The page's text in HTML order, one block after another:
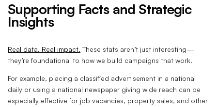
Supporting Facts and Strategic
Insights
Real data. Real impact. These stats aren’t just interesting—
they’re foundational to how we build campaigns that work.
For example, placing a classified advertisement in a national
daily or using a national newspaper giving wide reach can be
especially effective for job vacancies, property sales, and other